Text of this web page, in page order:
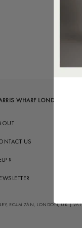
WHARF LONDON
US
?
EC4M 7AN, LONDON, UK |